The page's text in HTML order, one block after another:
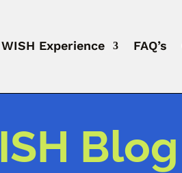
WISH Experience FAQ’s
Blog